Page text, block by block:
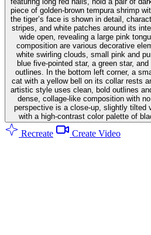
piece of golden-brown tempura shrimp
the tiger’s face is shown in detail,
stripes, and white patches around its
wide open, revealing a large pink
composition are various decorative
white swirling clouds, small pink and
blue five-pointed star, a green star,
outlines. In the bottom left corner, a
cat with a yellow bell on its collar rests
artistic style uses clean, bold outlines
dense, collage-like composition with
perspective is a close-up, slightly tilted
with a high-contrast color palette of
Recreate Create Video